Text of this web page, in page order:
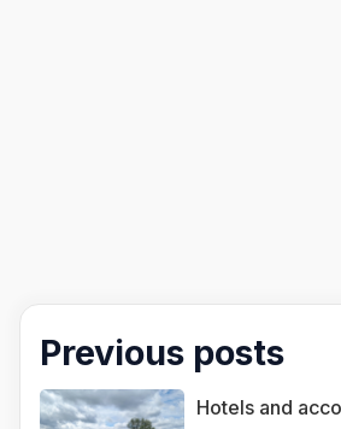
Previous posts
Hotels and